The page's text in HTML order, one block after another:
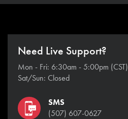
Need Live Support?
Mon - Fri: 6:30am - 5:00pm (CST)
Sat/Sun: Closed
SMS
(507) 607-0627